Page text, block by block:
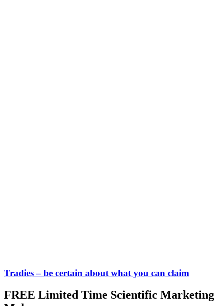
Tradies – be certain about what you can claim
FREE Limited Time Scientific Marketing